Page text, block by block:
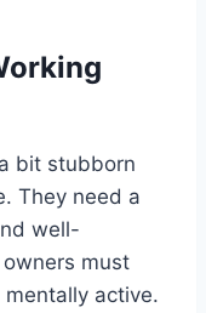
bit stubborn
They need a
well-
must
active.